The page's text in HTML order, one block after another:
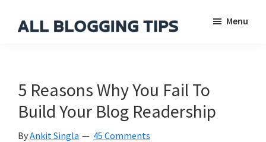
Blogging
Menu
5 Reasons Why You Fail To
Build Your Blog Readership
ByAnkit Singla 45 Comments